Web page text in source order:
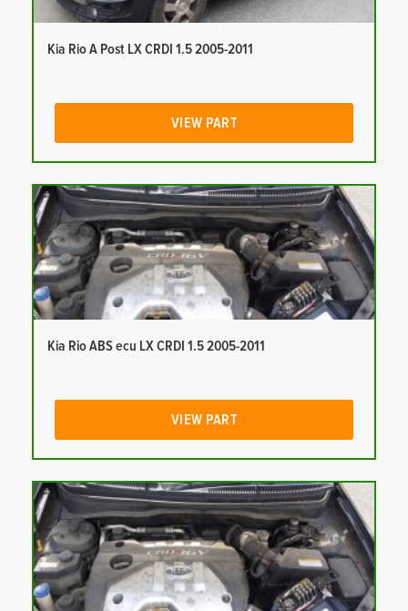
Kia Rio A Post LX CRDI 1.5 2005-2011
VIEW PART
Kia Rio ABS ecu LX CRDI 1.5 2005-2011
VIEW PART